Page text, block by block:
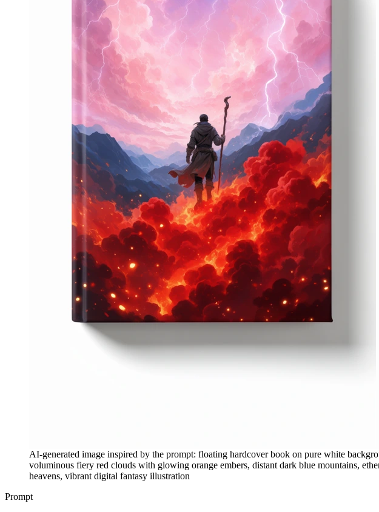
AI-generated image inspired by the prompt: floating hardcover book on pure white
voluminous fiery red clouds with glowing orange embers, distant dark blue mountains,
heavens, vibrant digital fantasy illustration
Prompt